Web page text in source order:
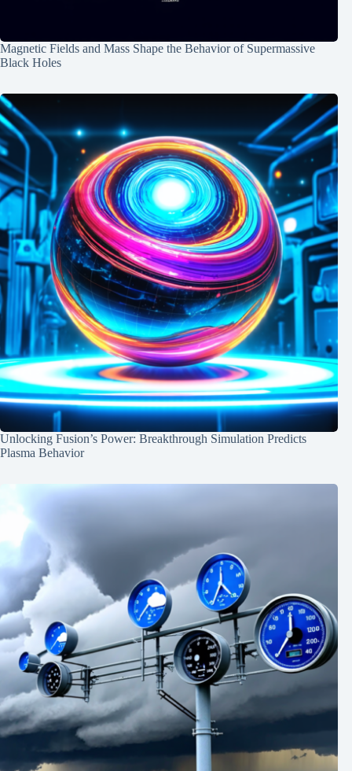
Magnetic Fields and Mass Shape the Behavior of Supermassive
Black Holes
Unlocking Fusion’s Power: Breakthrough Simulation Predicts
Plasma Behavior